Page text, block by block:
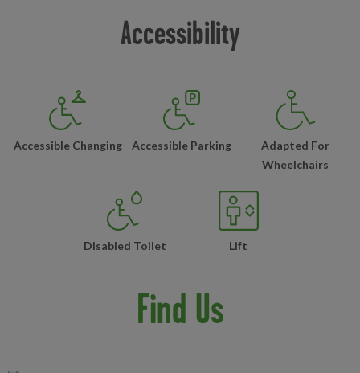
Accessibility
Accessible Changing Accessible Parking
Adapted For
Wheelchairs
Disabled Toilet Lift
Find Us